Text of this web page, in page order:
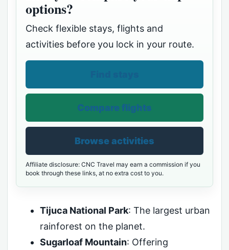
options?
Check flexible stays, flights and
activities before you lock in your route.
Compare flights
Browse activities
Affiliate disclosure: CNC Travel may earn a commission if you
book through these links, at no extra cost to you.
Tijuca National Park: The largest urban
rainforest on the planet.
Sugarloaf Mountain: Offering